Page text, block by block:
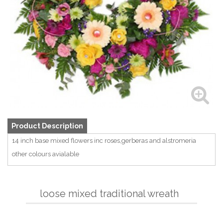
Product Description
14 inch base mixed flowers inc roses,gerberas and alstromeria
other colours avialable
loose mixed traditional wreath